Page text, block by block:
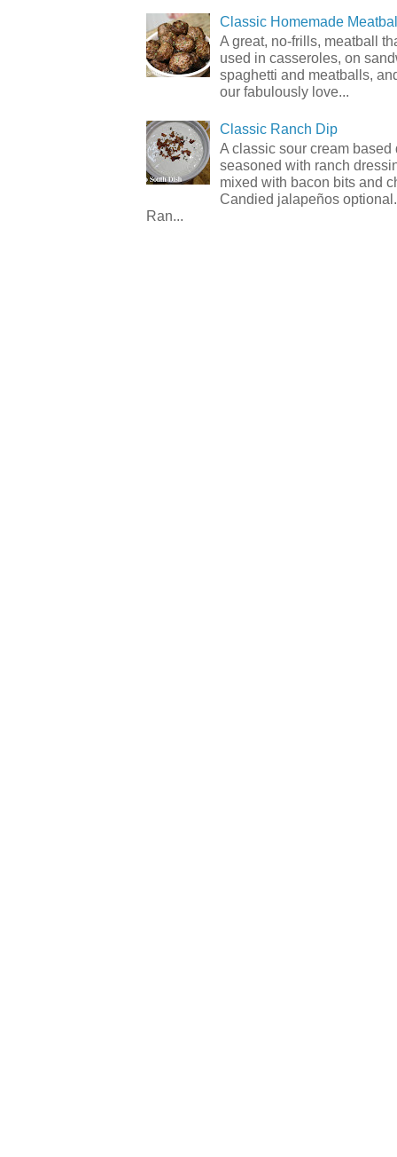
Classic Homemade
A great, no-frills, meatball
used in casseroles, on
spaghetti and meatballs,
our fabulously love...
Classic Ranch Dip
A classic sour cream based
seasoned with ranch
mixed with bacon bits and
Candied jalapeños
Ran...